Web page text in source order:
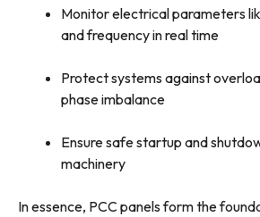
Monitor electrical parameters
and frequency in real time
Protect systems against
phase imbalance
Ensure safe startup and
machinery
In essence, PCC panels form the